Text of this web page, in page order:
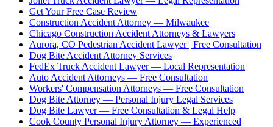
Get Your Free Case Review
Construction Accident Attorney — Milwaukee
Chicago Construction Accident Attorneys & Lawyers
Aurora, CO Pedestrian Accident Lawyer | Free Consultation
Dog Bite Accident Attorney Services
FedEx Truck Accident Lawyer — Local Representation
Auto Accident Attorneys — Free Consultation
Workers' Compensation Attorneys — Free Consultation
Dog Bite Attorney — Personal Injury Legal Services
Dog Bite Lawyer — Free Consultation & Legal Help
Cook County Personal Injury Attorney — Experienced